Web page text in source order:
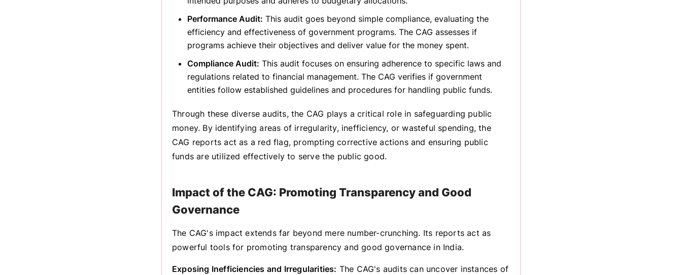
Performance Audit: This audit goes beyond simple compliance, evaluating the
efficiency and effectiveness of government programs. The CAG assesses if
programs achieve their objectives and deliver value for the money spent.
Compliance Audit: This audit focuses on ensuring adherence to specific laws and
regulations related to financial management. The CAG verifies if government
entities follow established guidelines and procedures for handling public funds.
Through these diverse audits, the CAG plays a critical role in safeguarding public
money. By identifying areas of irregularity, inefficiency, or wasteful spending, the
CAG reports act as a red flag, prompting corrective actions and ensuring public
funds are utilized effectively to serve the public good.
Impact of the CAG: Promoting Transparency and Good
Governance
The CAG's impact extends far beyond mere number-crunching. Its reports act as
powerful tools for promoting transparency and good governance in India.
Exposing Inefficiencies and Irregularities: The CAG's audits can uncover instances of